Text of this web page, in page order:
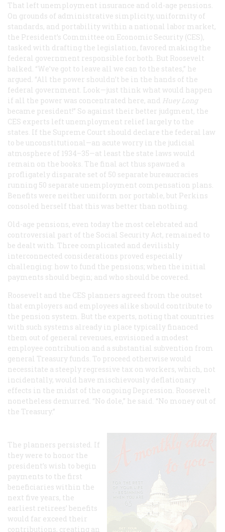
That left unemployment insurance and old-age pensions.
On grounds of administrative simplicity, uniformity of
standards, and portability within a national labor market,
the President’s Committee on Economic Security (CES),
tasked with drafting the legislation, favored making the
federal government responsible for both. But Roosevelt
balked. “We’ve got to leave all we can to the states,” he
argued. “All the power shouldn’t be in the hands of the
federal government. Look—just think what would happen
if all the power was concentrated here, and Huey Long
became president!” So against their better judgment, the
CES experts left unemployment relief largely to the
states. If the Supreme Court should declare the federal law
to be unconstitutional—an acute worry in the judicial
atmosphere of 1934–35—at least the state laws would
remain on the books. The final act thus spawned a
profligately disparate set of 50 separate bureaucracies
running 50 separate unemployment compensation plans.
Benefits were neither uniform nor portable, but Perkins
consoled herself that this was better than nothing.
Old-age pensions, even today the most celebrated and
controversial part of the Social Security Act, remained to
be dealt with. Three complicated and devilishly
interconnected considerations proved especially
challenging: how to fund the pensions; when the initial
payments should begin; and who should be covered.
Roosevelt and the CES planners agreed from the outset
that employers and employees alike should contribute to
the pension system. But the experts, noting that countries
with such systems already in place typically financed
them out of general revenues, envisioned a modest
employee contribution and a substantial subvention from
general Treasury funds. To proceed otherwise would
necessitate a steeply regressive tax on workers, which, not
incidentally, would have mischievously deflationary
effects in the midst of the ongoing Depression. Roosevelt
nonetheless demurred. “No dole,” he said. “No money out of
the Treasury.”
The planners persisted. If
they were to honor the
president’s wish to begin
payments to the first
beneficiaries within the
next five years, the
earliest retirees’ benefits
would far exceed their
contributions, creating an